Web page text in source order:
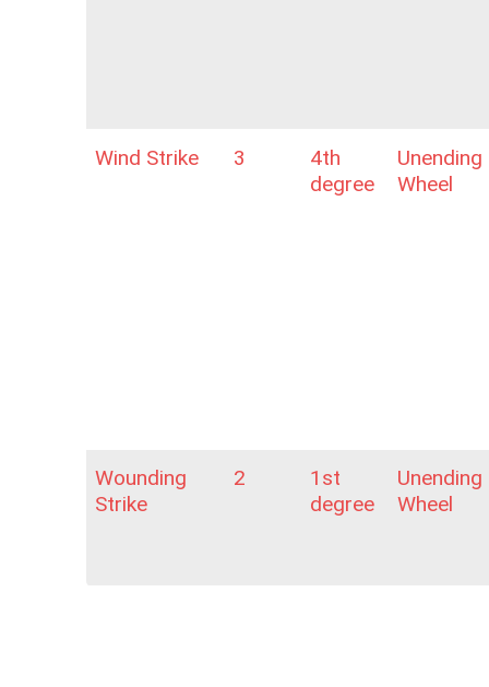
Wind Strike 3
4th
degree
Unending
Wheel
Wounding
Strike
2
1st
degree
Unending
Wheel